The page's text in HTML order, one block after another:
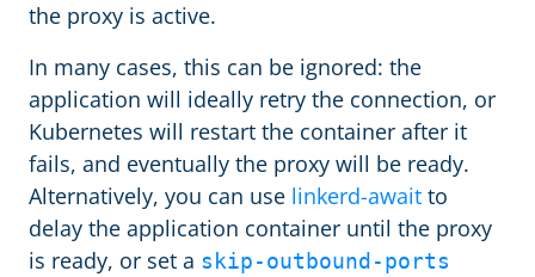
the proxy is active.
In many cases, this can be ignored: the
application will ideally retry the connection, or
Kubernetes will restart the container after it
fails, and eventually the proxy will be ready.
Alternatively, you can use linkerd-await to
delay the application container until the proxy
is ready, or set a skip-outbound-ports